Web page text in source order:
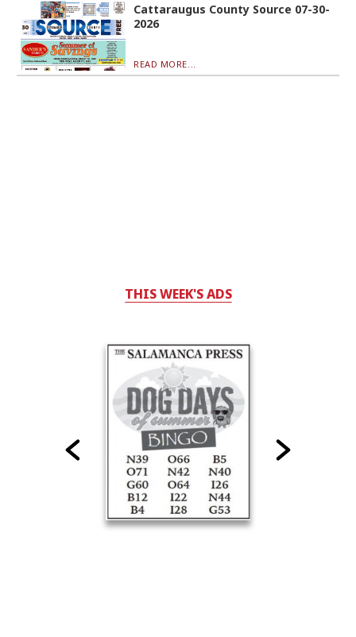
Cattaraugus County Source 07-30-
2026
READ MORE...
THIS WEEK'S ADS